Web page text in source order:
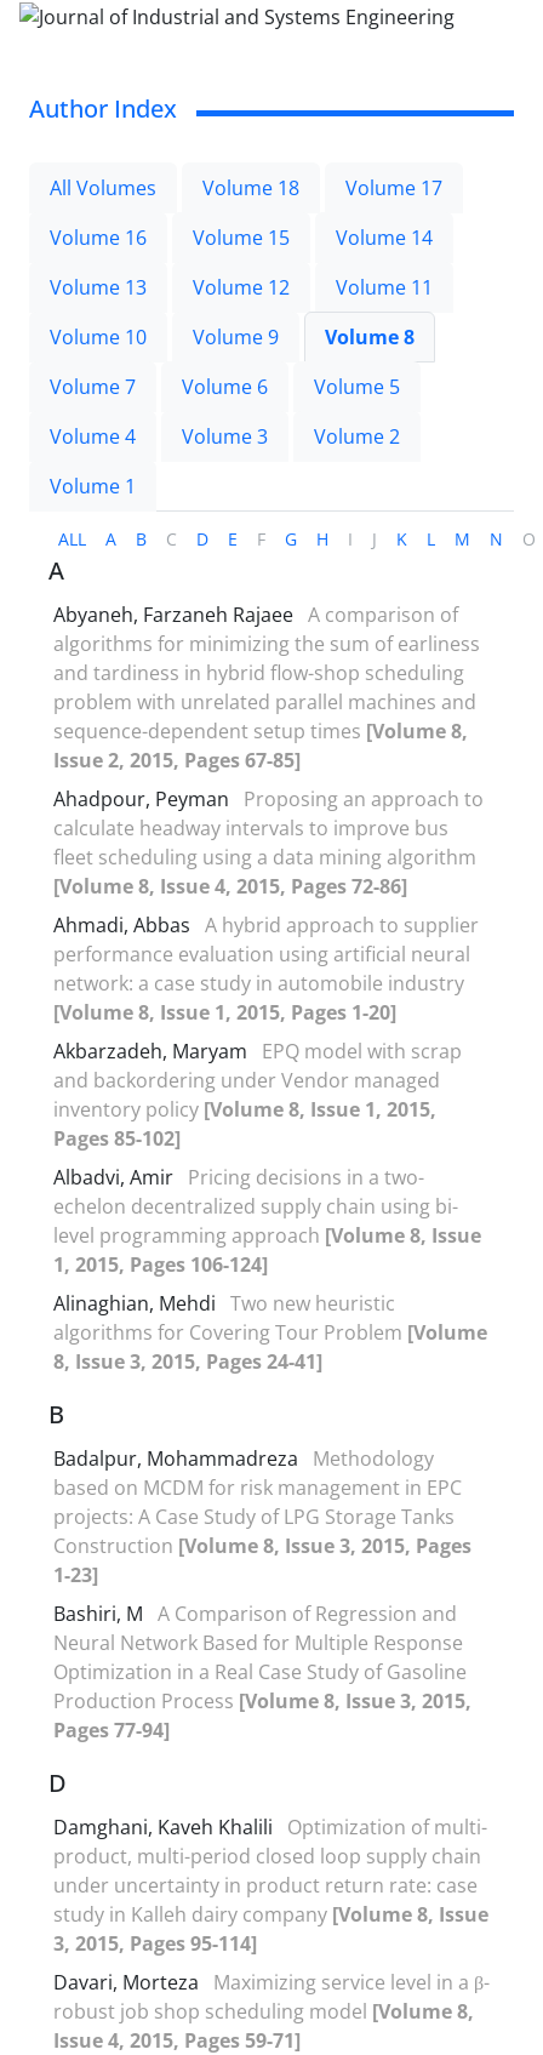
Author Index
All Volumes Volume 18
Volume 17
Volume 16
Volume 15
Volume 14
Volume 13
Volume 12
Volume 11
Volume 10
Volume 9
Volume 8
Volume 7
Volume 6
Volume 5
Volume 4
Volume 3
Volume 2
Volume 1
ALL A B C D E F G H I J K L M N O
A
Abyaneh, Farzaneh Rajaee A comparison of
algorithms for minimizing the sum of earliness
and tardiness in hybrid flow-shop scheduling
problem with unrelated parallel machines and
sequence-dependent setup times [Volume 8,
Issue 2, 2015, Pages 67-85]
Ahadpour, Peyman
Proposing an approach to
calculate headway intervals to improve bus
fleet scheduling using a data mining algorithm
[Volume 8, Issue 4, 2015, Pages 72-86]
Ahmadi, Abbas A hybrid approach to supplier
performance evaluation using artificial neural
network: a case study in automobile industry
[Volume 8, Issue 1, 2015, Pages 1-20]
Akbarzadeh, Maryam
EPQ model with scrap
and backordering under Vendor managed
inventory policy [Volume 8, Issue 1, 2015,
Pages 85-102]
Albadvi, Amir Pricing decisions in a two-
echelon decentralized supply chain using bi-
level programming approach [Volume 8, Issue
1, 2015, Pages 106-124]
Alinaghian, Mehdi Two new heuristic
algorithms for Covering Tour Problem [Volume
8, Issue 3, 2015, Pages 24-41]
B
Badalpur, Mohammadreza
Methodology
based on MCDM for risk management in EPC
projects: A Case Study of LPG Storage Tanks
Construction [Volume 8, Issue 3, 2015, Pages
1-23]
Bashiri, M A Comparison of Regression and
Neural Network Based for Multiple Response
Optimization in a Real Case Study of Gasoline
Production Process [Volume 8, Issue 3, 2015,
Pages 77-94]
D
Damghani, Kaveh Khalili
Optimization of multi-
product, multi-period closed loop supply chain
under uncertainty in product return rate: case
study in Kalleh dairy company [Volume 8, Issue
3, 2015, Pages 95-114]
Davari, Morteza
Maximizing service level in a β-
robust job shop scheduling model [Volume 8,
Issue 4, 2015, Pages 59-71]